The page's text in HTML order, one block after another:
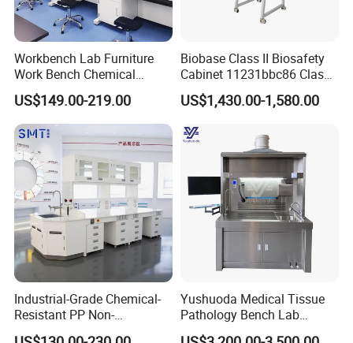
Workbench Lab Furniture
Work Bench Chemical
Laboratory Table
Workstations Lab Sink
Bench
US$149.00-219.00
Biobase Class II Biosafety
Cabinet 11231bbc86 Class
A2 Biological Safety
Cabinet
US$1,430.00-1,580.00
Industrial-Grade Chemical-
Resistant PP Non-
Conductive Lab Epoxy Lab
Yushuoda Medical Tissue
Pathology Bench Lab
Stainless Steel 304